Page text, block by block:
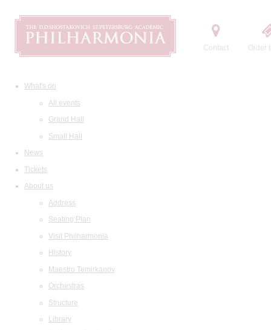
Contact Order
What's on
All events
Grand Hall
Small Hall
News
Tickets
About us
Address
Seating Plan
Visit Philharmonia
History
Maestro Temirkanov
Orchestras
Structure
Library